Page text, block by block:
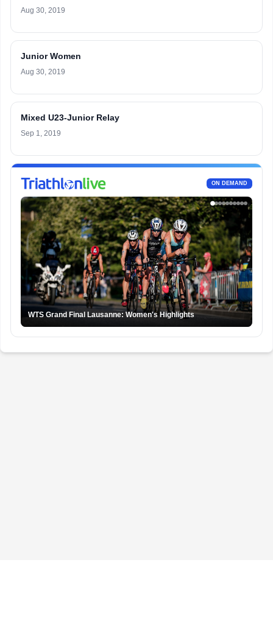
Aug 30, 2019
Junior Women
Aug 30, 2019
Mixed U23-Junior Relay
Sep 1, 2019
ON DEMAND
WTS Grand Final Lausanne: Women's Highlights